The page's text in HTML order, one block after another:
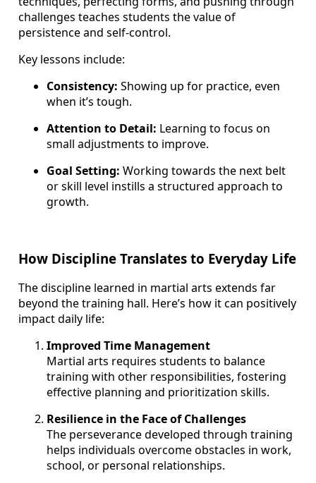
challenges teaches students the value of
persistence and self-control.
Key lessons include:
Consistency: Showing up for practice, even
when it’s tough.
Attention to Detail: Learning to focus on
small adjustments to improve.
Goal Setting: Working towards the next belt
or skill level instills a structured approach to
growth.
How Discipline Translates to Everyday Life
The discipline learned in martial arts extends far
beyond the training hall. Here’s how it can positively
impact daily life:
Improved Time Management
Martial arts requires students to balance
training with other responsibilities, fostering
effective planning and prioritization skills.
Resilience in the Face of Challenges
The perseverance developed through training
helps individuals overcome obstacles in work,
school, or personal relationships.